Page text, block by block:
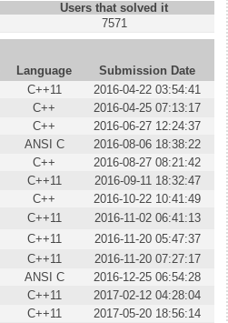
Users that solved it
7571
Language
Submission Date
C++11
2016-04-22 03:54:41
C++
2016-04-25 07:13:17
C++
2016-06-27 12:24:37
ANSI C
2016-08-06 18:38:22
C++
2016-08-27 08:21:42
C++11
2016-09-11 18:32:47
C++
2016-10-22 10:41:49
C++11
2016-11-02 06:41:13
C++11
2016-11-20 05:47:37
C++11
2016-11-20 07:27:17
ANSI C
2016-12-25 06:54:28
C++11
2017-02-12 04:28:04
C++11
2017-05-20 18:56:14